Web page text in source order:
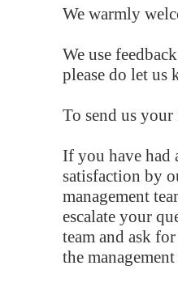
We warmly
We use
please do let us
To send us your
If you have had
satisfaction by
management
escalate your
team and ask
the management